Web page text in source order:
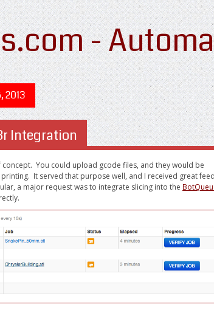
-
2013
Integration
You could upload gcode files, and they would be
It served that purpose well, and I received great
a major request was to integrate slicing into the